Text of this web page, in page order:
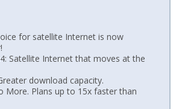
for satellite Internet is now
Satellite Internet that moves at the
download capacity.
More. Plans up to 15x faster than